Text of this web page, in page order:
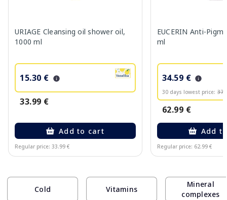
URIAGE Cleansing oil shower oil,
1000 ml
15.30 €
33.99 €
Add to cart
Regular price: 33.99 €
EUCERIN Anti-
ml
34.59 €
30 days lowest price:
62.99 €
Add
Regular price: 62.99 €
Cold Vitamins
Mineral
complexes